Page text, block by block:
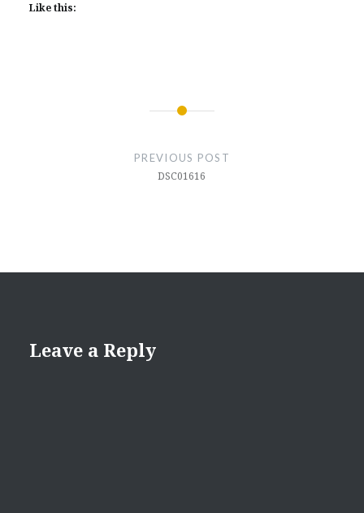
Like this:
PREVIOUS POST
DSC01616
Leave a Reply